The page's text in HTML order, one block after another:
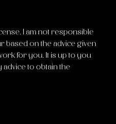
I am not responsible
based on the advice given
for you. It is up to you
to obtain the